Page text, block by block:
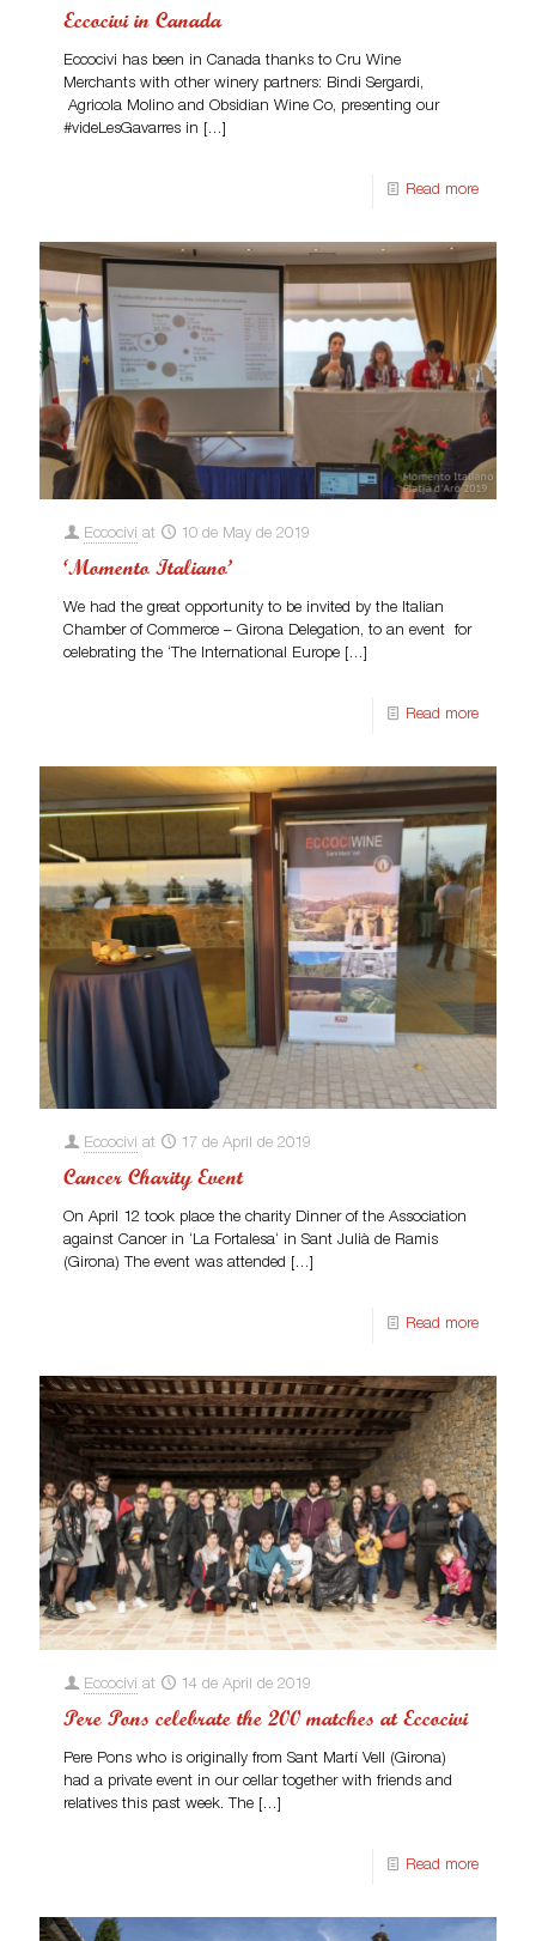
Eccocivi in Canada
Eccocivi has been in Canada thanks to Cru Wine
Merchants with other winery partners: Bindi Sergardi,
Agricola Molino and Obsidian Wine Co, presenting our
#videLesGavarres in […]
Read more
Eccocivi at 10 de May de 2019
‘Momento Italiano’
We had the great opportunity to be invited by the Italian
Chamber of Commerce – Girona Delegation, to an event for
celebrating the ‘The International Europe […]
Read more
Eccocivi at 17 de April de 2019
Cancer Charity Event
On April 12 took place the charity Dinner of the Association
against Cancer in ‘La Fortalesa‘ in Sant Julià de Ramis
(Girona) The event was attended […]
Read more
Eccocivi at 14 de April de 2019
Pere Pons celebrate the 200 matches at Eccocivi
Pere Pons who is originally from Sant Martí Vell (Girona)
had a private event in our cellar together with friends and
relatives this past week. The […]
Read more